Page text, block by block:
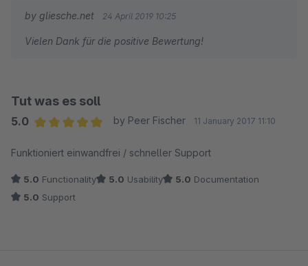
by gliesche.net 24 April 2019 10:25
Vielen Dank für die positive Bewertung!
Tut was es soll
5.0
by Peer Fischer 11 January 2017 11:10
Funktioniert einwandfrei / schneller Support
5.0 Functionality 5.0 Usability 5.0 Documentation
5.0 Support